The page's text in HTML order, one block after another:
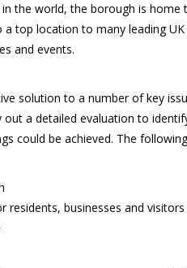
in the world, the borough is
a top location to many leading
and events.
solution to a number of key
out a detailed evaluation to
could be achieved. The
residents, businesses and visitors